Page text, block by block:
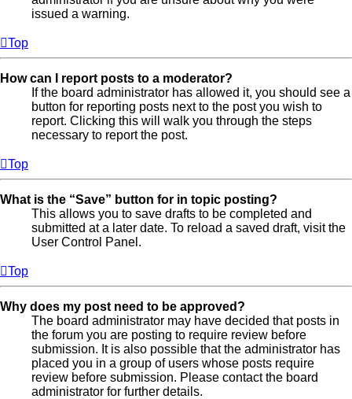
issued a warning.
Top
How can I report posts to a moderator?
If the board administrator has allowed it, you should see a
button for reporting posts next to the post you wish to
report. Clicking this will walk you through the steps
necessary to report the post.
Top
What is the “Save” button for in topic posting?
This allows you to save drafts to be completed and
submitted at a later date. To reload a saved draft, visit the
User Control Panel.
Top
Why does my post need to be approved?
The board administrator may have decided that posts in
the forum you are posting to require review before
submission. It is also possible that the administrator has
placed you in a group of users whose posts require
review before submission. Please contact the board
administrator for further details.